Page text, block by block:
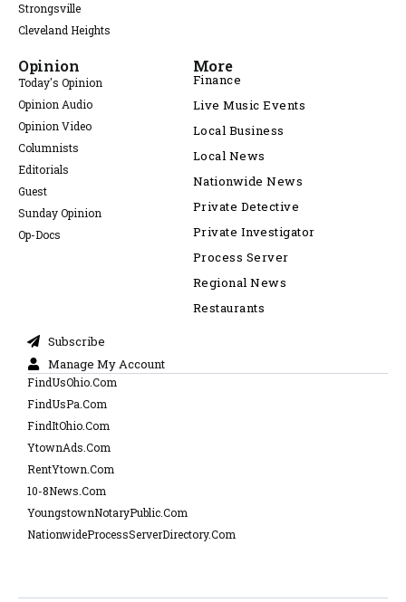
Strongsville
Cleveland Heights
Opinion
Today's Opinion
Opinion Audio
Opinion Video
Columnists
Editorials
Guest
Sunday Opinion
Op-Docs
More
Finance
Live Music Events
Local Business
Local News
Nationwide News
Private Detective
Private Investigator
Process Server
Regional News
Restaurants
Subscribe
Manage My Account
FindUsOhio.Com
FindUsPa.Com
FindItOhio.Com
YtownAds.Com
RentYtown.Com
10-8News.Com
YoungstownNotaryPublic.Com
NationwideProcessServerDirectory.Com